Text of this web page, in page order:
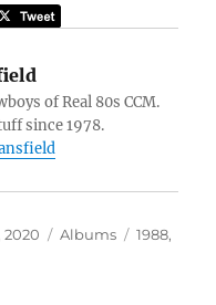
of Real 80s CCM.
since 1978.
2020 Categories
Albums Tags
1988,